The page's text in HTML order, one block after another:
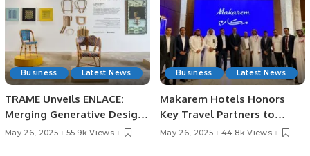
Business Latest News
TRAME Unveils ENLACE:
Merging Generative Design
with Traditional Craft at
May 26, 2025 55.9k Views
Business Latest News
Makarem Hotels Honors
Key Travel Partners to
Strengthen Spiritual
May 26, 2025 44.8k Views